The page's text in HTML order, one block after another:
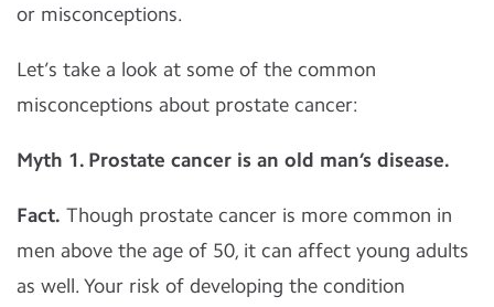
or misconceptions.
Let’s take a look at some of the common
misconceptions about prostate cancer:
Myth 1. Prostate cancer is an old man’s disease.
Fact. Though prostate cancer is more common in
men above the age of 50, it can affect young adults
as well. Your risk of developing the condition